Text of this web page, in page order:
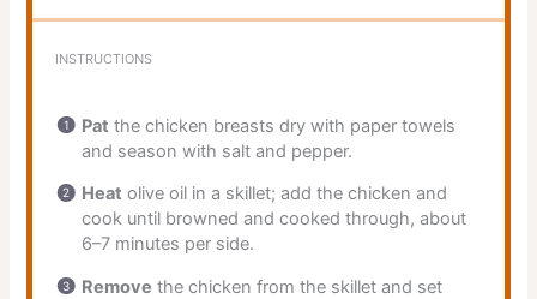
INSTRUCTIONS
Pat the chicken breasts dry with paper towels
and season with salt and pepper.
Heat olive oil in a skillet; add the chicken and
cook until browned and cooked through, about
6–7 minutes per side.
Remove the chicken from the skillet and set